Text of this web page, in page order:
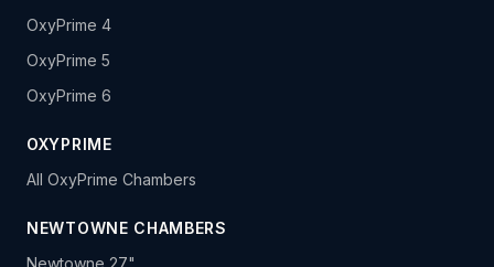
OxyPrime 4
OxyPrime 5
OxyPrime 6
OXYPRIME
All OxyPrime Chambers
NEWTOWNE CHAMBERS
Newtowne 27"